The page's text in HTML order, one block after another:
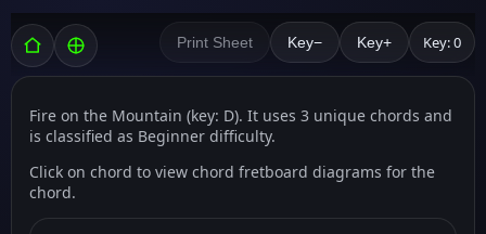
Print Sheet Key− Key+ Key: 0
Fire on the Mountain (key: D). It uses 3 unique chords and
is classified as Beginner difficulty.
Click on chord to view chord fretboard diagrams for the
chord.